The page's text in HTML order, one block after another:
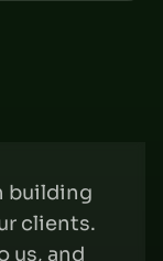
building
clients.
us, and